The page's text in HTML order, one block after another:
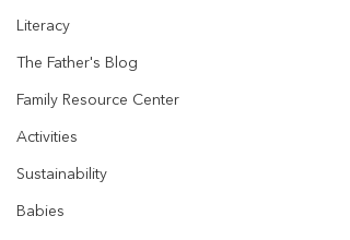
Literacy
The Father's Blog
Family Resource Center
Activities
Sustainability
Babies